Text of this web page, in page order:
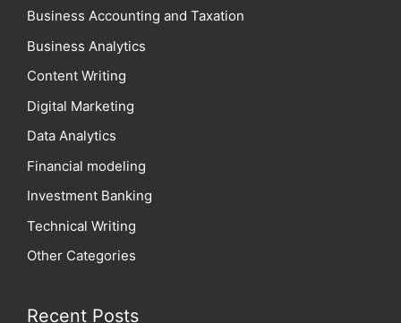
Business Accounting and Taxation
Business Analytics
Content Writing
Digital Marketing
Data Analytics
Financial modeling
Investment Banking
Technical Writing
Other Categories
Recent Posts